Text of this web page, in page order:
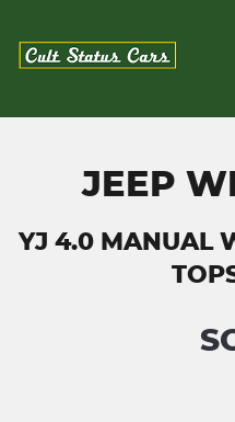
JEEP
YJ 4.0 MANUAL